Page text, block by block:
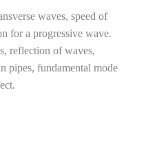
waves, speed of
for a progressive wave.
reflection of waves,
pipes, fundamental mode